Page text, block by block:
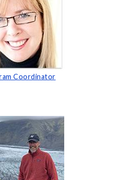
Coordinator